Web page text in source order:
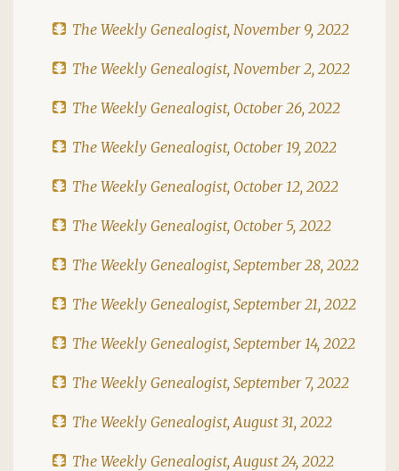
The Weekly Genealogist, November 9, 2022
The Weekly Genealogist, November 2, 2022
The Weekly Genealogist, October 26, 2022
The Weekly Genealogist, October 19, 2022
The Weekly Genealogist, October 12, 2022
The Weekly Genealogist, October 5, 2022
The Weekly Genealogist, September 28, 2022
The Weekly Genealogist, September 21, 2022
The Weekly Genealogist, September 14, 2022
The Weekly Genealogist, September 7, 2022
The Weekly Genealogist, August 31, 2022
The Weekly Genealogist, August 24, 2022